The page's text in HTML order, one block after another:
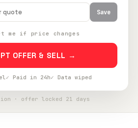
Save
me if price changes
OFFER & SELL →
✓ Paid in 24h✓ Data wiped
· offer locked 21 days